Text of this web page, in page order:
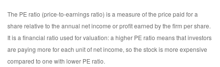
The PE ratio (price-to-earnings ratio) is a measure of the price paid for a
share relative to the annual net income or profit earned by the firm per share.
It is a financial ratio used for valuation: a higher PE ratio means that investors
are paying more for each unit of net income, so the stock is more expensive
compared to one with lower PE ratio.